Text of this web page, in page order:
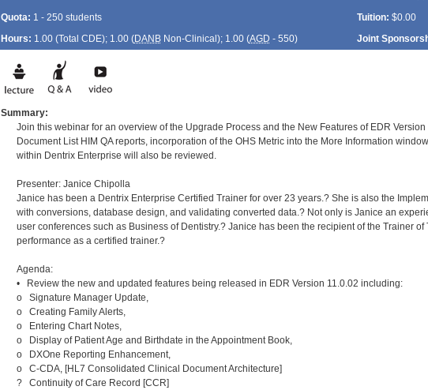
Quota: 1 - 250 students Tuition: $0.00
Hours: 1.00 (Total CDE); 1.00 (DANBNon-Clinical); 1.00 (AGD - 550) Joint
Summary:
Join this webinar for an overview of the Upgrade Process and the New Features of EDR
Document List HIM QA reports, incorporation of the OHS Metric into the More Information
within Dentrix Enterprise will also be reviewed.
Presenter: Janice Chipolla
Janice has been a Dentrix Enterprise Certified Trainer for over 23 years.? She is also the
with conversions, database design, and validating converted data.? Not only is Janice an
user conferences such as Business of Dentistry.? Janice has been the recipient of the Trainer
performance as a certified trainer.?
Agenda:
• Review the new and updated features being released in EDR Version 11.0.02 including:
o Signature Manager Update,
o Creating Family Alerts,
o Entering Chart Notes,
o Display of Patient Age and Birthdate in the Appointment Book,
o DXOne Reporting Enhancement,
o C-CDA, [HL7 Consolidated Clinical Document Architecture]
? Continuity of Care Record [CCR]